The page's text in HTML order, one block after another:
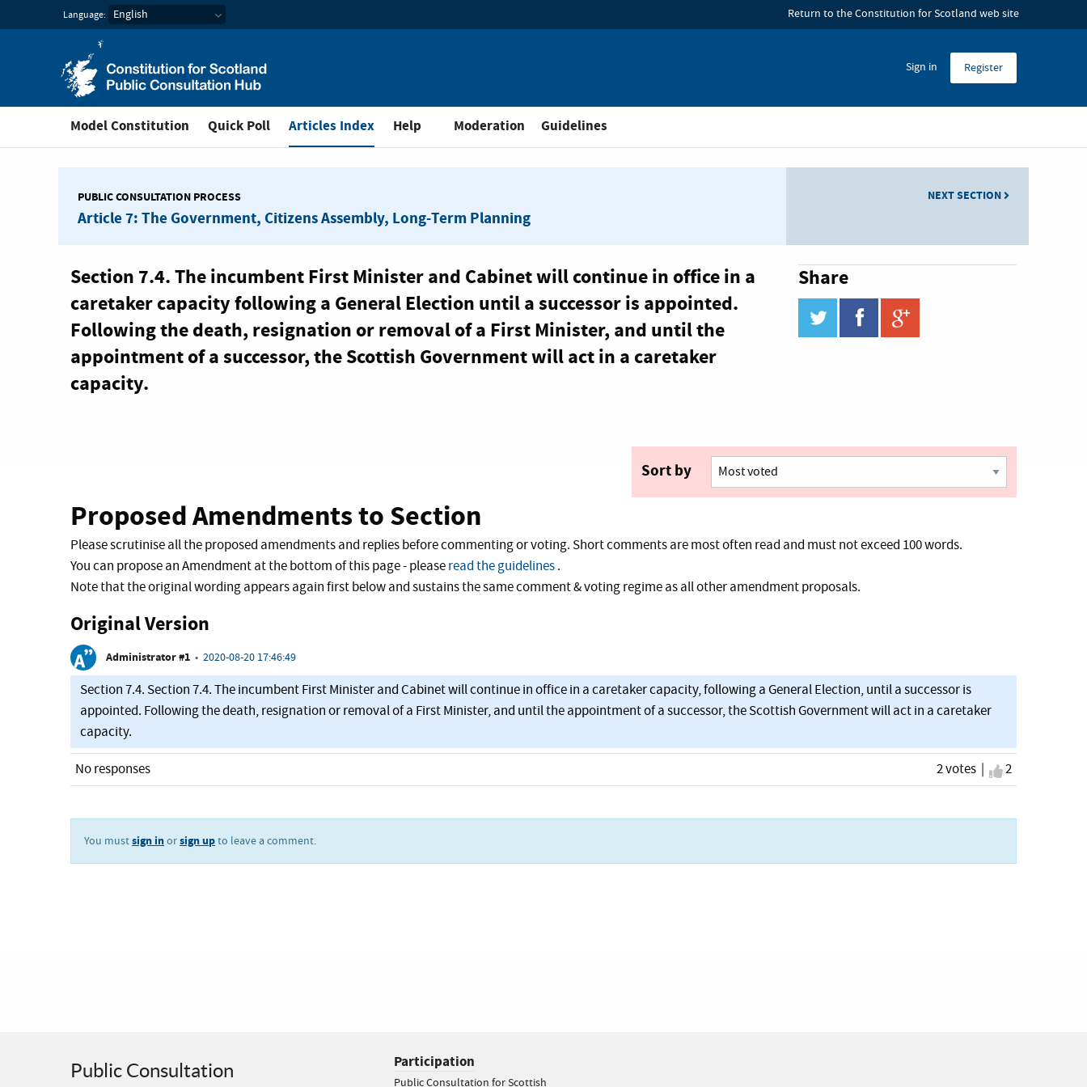
Constitution for Scotland Public Consultation Hub
Language: Return to the Constitution for Scotland web site
Sign in Register
Model Constitution Quick Poll You are in
Articles Index Help Moderation Guidelines
PUBLIC CONSULTATION PROCESS
Article 7: The Government, Citizens Assembly, Long-Term Planning
NEXT SECTION
Section 7.4. The incumbent First Minister and Cabinet will continue in office in a
caretaker capacity following a General Election until a successor is appointed.
Following the death, resignation or removal of a First Minister, and until the
appointment of a successor, the Scottish Government will act in a caretaker
capacity.
Share
twitter facebook google_plus
Sort by
Proposed Amendments to Section
Please scrutinise all the proposed amendments and replies before commenting or voting. Short comments are most often read and must not exceed 100 words.
You can propose an Amendment at the bottom of this page - pleaseread the guidelines.
Note that the original wording appears again first below and sustains the same comment & voting regime as all other amendment proposals.
Original Version
Administrator #1 • 2020-08-20 17:46:49
Section 7.4. Section 7.4. The incumbent First Minister and Cabinet will continue in office in a caretaker capacity, following a General Election, until a successor is
appointed. Following the death, resignation or removal of a First Minister, and until the appointment of a successor, the Scottish Government will act in a caretaker
capacity.
2 votes |
I agree
2
No responses
You mustsign inorsign upto leave a comment.
Public Consultation Participation
Public Consultation for Scottish